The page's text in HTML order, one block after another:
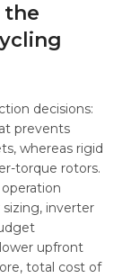
the
decisions:
prevents
whereas rigid
torque rotors.
inverter
upfront
total cost of